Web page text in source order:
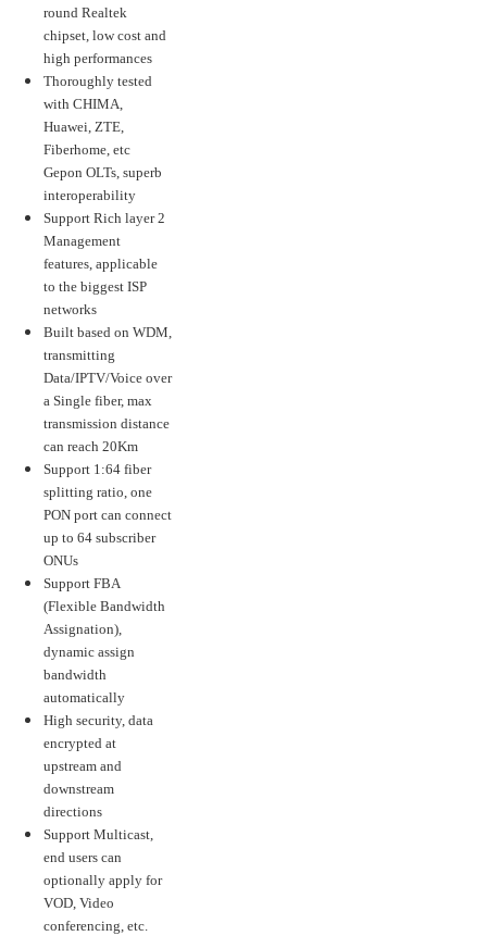
round Realtek
chipset, low cost and
high performances
Thoroughly tested
with CHIMA,
Huawei, ZTE,
Fiberhome, etc
Gepon OLTs, superb
interoperability
Support Rich layer 2
Management
features, applicable
to the biggest ISP
networks
Built based on WDM,
transmitting
Data/IPTV/Voice over
a Single fiber, max
transmission distance
can reach 20Km
Support 1:64 fiber
splitting ratio, one
PON port can connect
up to 64 subscriber
ONUs
Support FBA
(Flexible Bandwidth
Assignation),
dynamic assign
bandwidth
automatically
High security, data
encrypted at
upstream and
downstream
directions
Support Multicast,
end users can
optionally apply for
VOD, Video
conferencing, etc.